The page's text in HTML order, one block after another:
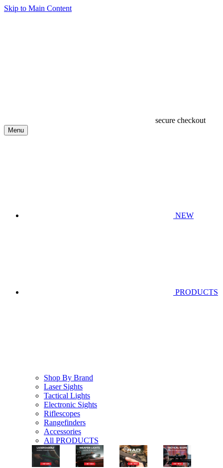
Skip to Main Content
secure checkout
Menu
NEW
PRODUCTS
Shop By Brand
Laser Sights
Tactical Lights
Electronic Sights
Riflescopes
Rangefinders
Accessories
All PRODUCTS